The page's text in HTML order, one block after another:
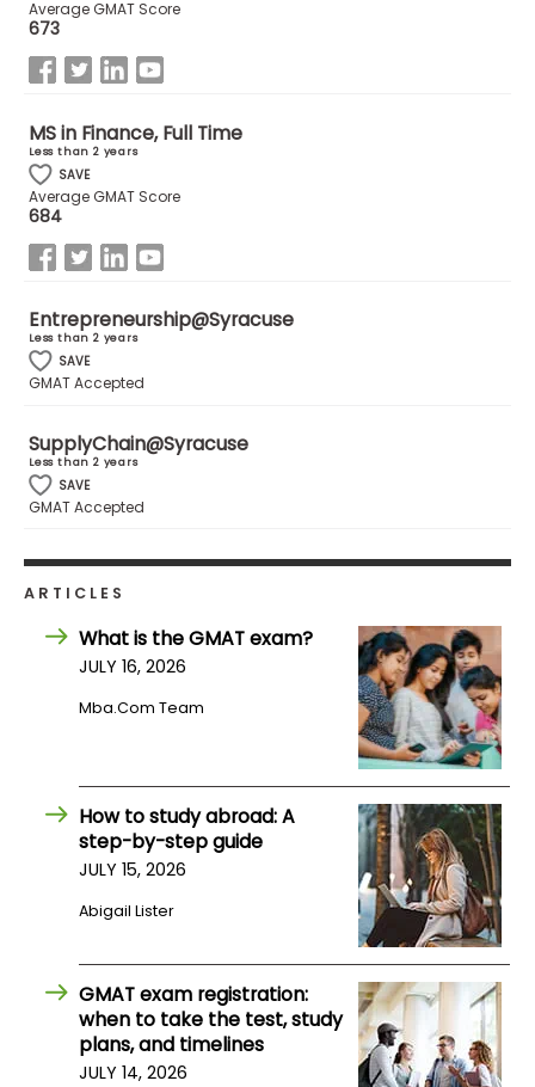
Average GMAT Score
673
MS in Finance, Full Time
Less than 2 years
SAVE
Average GMAT Score
684
Entrepreneurship@Syracuse
Less than 2 years
SAVE
GMAT Accepted
SupplyChain@Syracuse
Less than 2 years
SAVE
GMAT Accepted
ARTICLES
What is the GMAT exam?
JULY 16, 2026
Mba.com Team
How to study abroad: A
step-by-step guide
JULY 15, 2026
Abigail Lister
GMAT exam registration:
when to take the test, study
plans, and timelines
JULY 14, 2026